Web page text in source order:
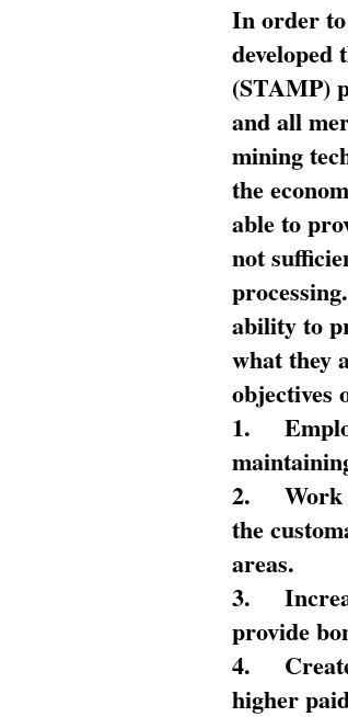
In order
(STAMP)
and all
mining
the
able to
not
ability to
what they
objectives
1.
2.
Work
the
areas.
3.
provide
4.
higher